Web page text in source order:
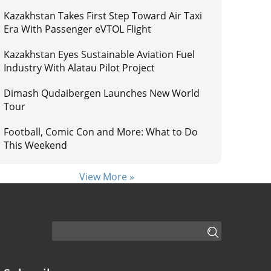
Kazakhstan Takes First Step Toward Air Taxi
Era With Passenger eVTOL Flight
Kazakhstan Eyes Sustainable Aviation Fuel
Industry With Alatau Pilot Project
Dimash Qudaibergen Launches New World
Tour
Football, Comic Con and More: What to Do
This Weekend
View More »